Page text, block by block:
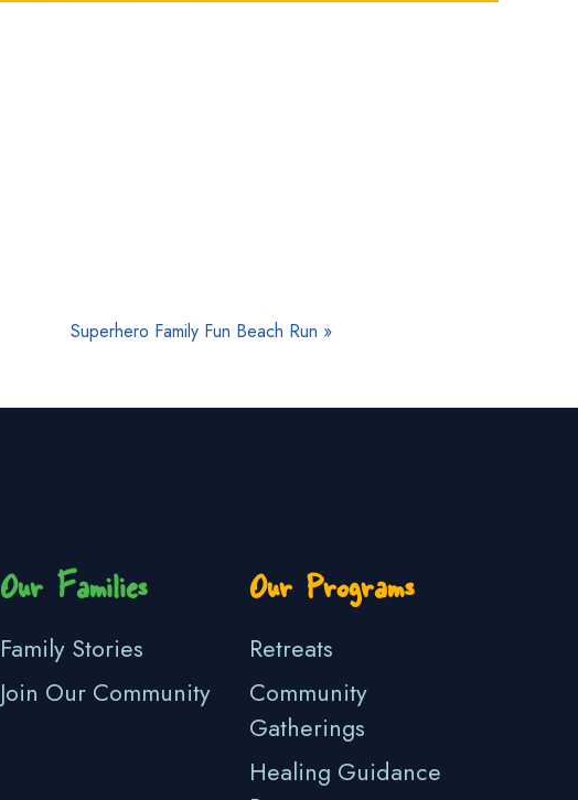
Superhero Family Fun Beach Run »
Our Families
Family Stories
Join Our Community
Our Programs
Retreats
Community
Gatherings
Healing Guidance